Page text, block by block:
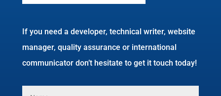
If you need a developer, technical writer, website
manager, quality assurance or international
communicator don’t hesitate to get it touch today!